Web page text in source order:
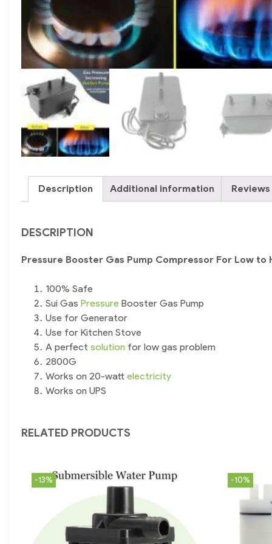
Description Additional information
DESCRIPTION
Pressure Booster Gas Pump Compressor For Low to
100% Safe
Sui Gas Pressure Booster Gas Pump
Use for Generator
Use for Kitchen Stove
A perfect solution for low gas problem
2800G
Works on 20-watt electricity
Works on UPS
RELATED PRODUCTS
-13% -10%